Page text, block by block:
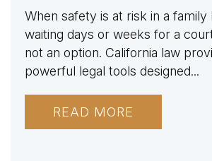
When safety is at risk in a family
waiting days or weeks for a
not an option. California law
powerful legal tools designed...
READ MORE